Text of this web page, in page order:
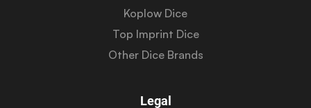
Koplow Dice
Top Imprint Dice
Other Dice Brands
Legal